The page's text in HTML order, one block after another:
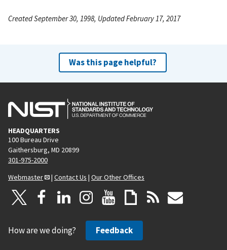
Created September 30, 1998, Updated February 17, 2017
Was this page helpful?
HEADQUARTERS
100 Bureau Drive
Gaithersburg, MD 20899
301-975-2000
Webmaster
| Contact Us | Our Other Offices
How are we doing? Feedback